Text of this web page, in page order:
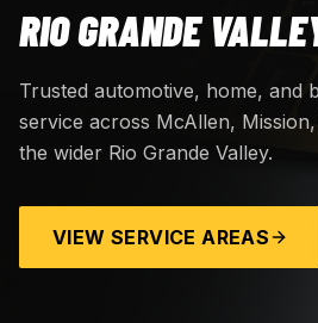
RIO GRANDE
Trusted automotive, home, and
service across McAllen,
the wider Rio Grande Valley.
VIEW SERVICE AREAS